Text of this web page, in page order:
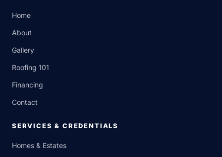
Home
About
Gallery
Roofing 101
Financing
Contact
SERVICES & CREDENTIALS
Homes & Estates